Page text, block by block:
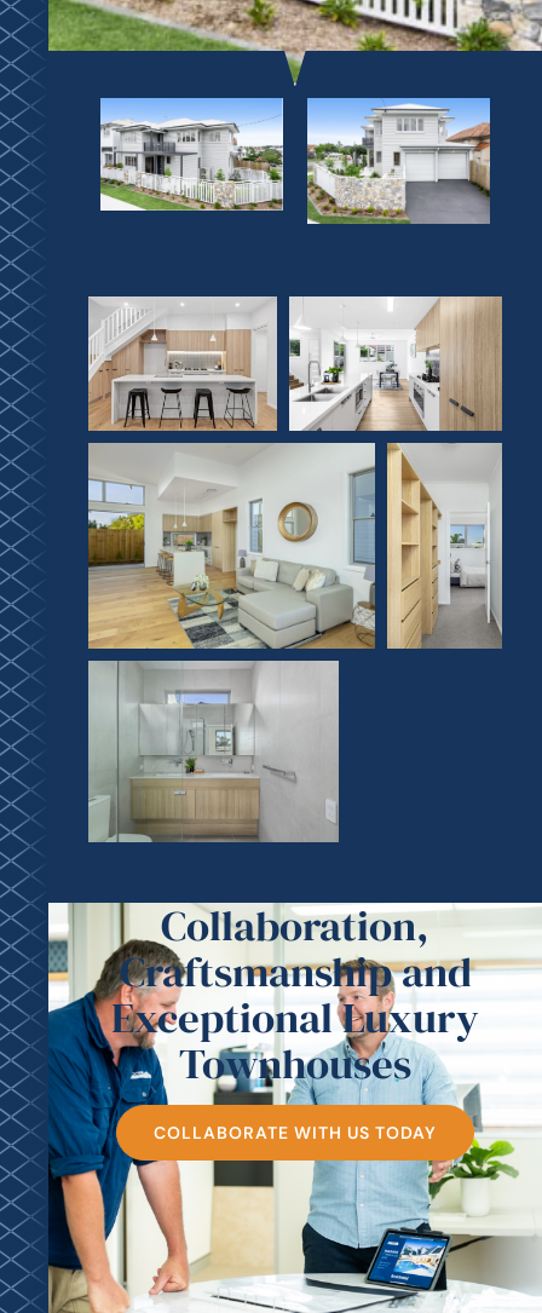
Collaboration,
Craftsmanship and
Exceptional Luxury
Townhouses
COLLABORATE WITH US TODAY